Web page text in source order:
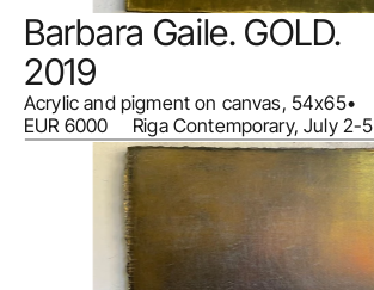
Barbara Gaile. GOLD.
2019
Acrylic and pigment on canvas, 54x65•
EUR 6000     Riga Contemporary, July 2-5